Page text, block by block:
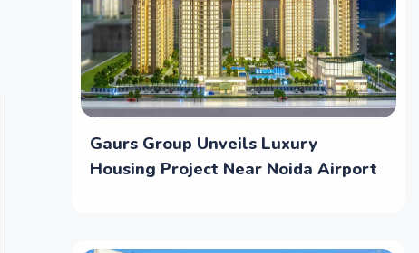
Gaurs Group Unveils Luxury
Housing Project Near Noida Airport